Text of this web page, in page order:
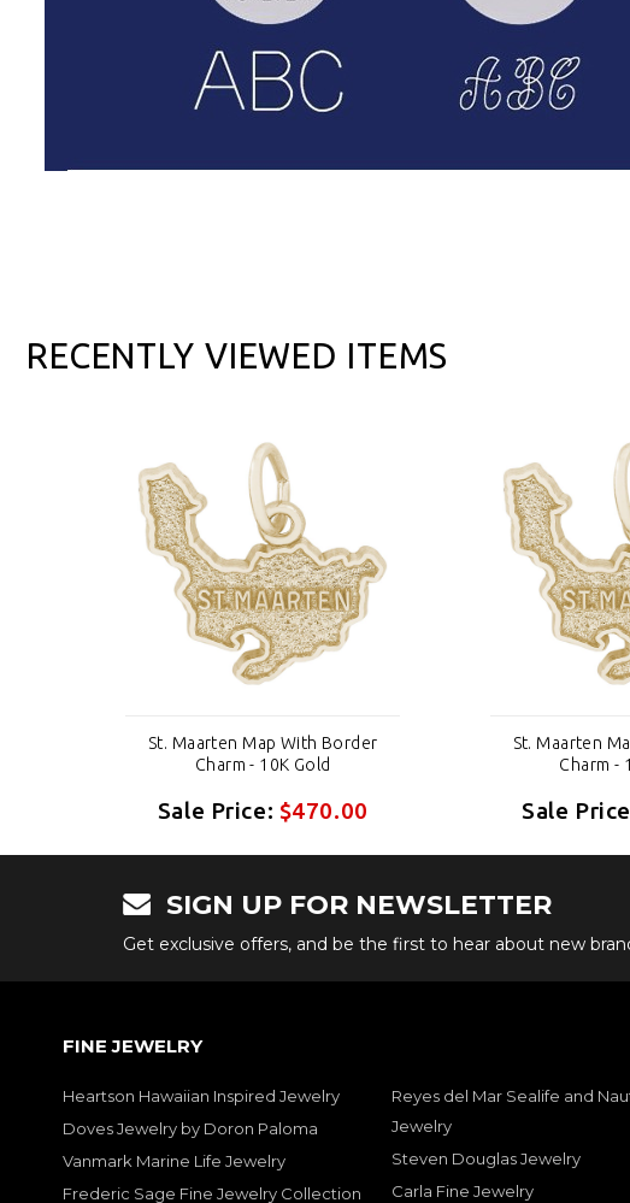
RECENTLY VIEWED ITEMS
St. Maarten Map With Border
Charm - 10K Gold
Sale Price: $470.00
St. Maarten
Charm -
Sale
SIGN UP FOR NEWSLETTER
Get exclusive offers, and be the first to hear about new
FINE JEWELRY
Heartson Hawaiian Inspired Jewelry
Doves Jewelry by Doron Paloma
Vanmark Marine Life Jewelry
Frederic Sage Fine Jewelry Collection
Reyes del Mar Sealife and
Jewelry
Steven Douglas Jewelry
Carla Fine Jewelry